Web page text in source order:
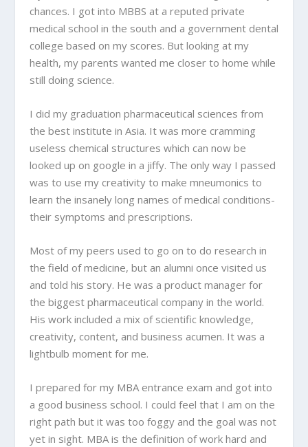
chances. I got into MBBS at a reputed private
medical school in the south and a government dental
college based on my scores. But looking at my
health, my parents wanted me closer to home while
still doing science.
I did my graduation pharmaceutical sciences from
the best institute in Asia. It was more cramming
useless chemical structures which can now be
looked up on google in a jiffy. The only way I passed
was to use my creativity to make mneumonics to
learn the insanely long names of medical conditions-
their symptoms and prescriptions.
Most of my peers used to go on to do research in
the field of medicine, but an alumni once visited us
and told his story. He was a product manager for
the biggest pharmaceutical company in the world.
His work included a mix of scientific knowledge,
creativity, content, and business acumen. It was a
lightbulb moment for me.
I prepared for my MBA entrance exam and got into
a good business school. I could feel that I am on the
right path but it was too foggy and the goal was not
yet in sight. MBA is the definition of work hard and